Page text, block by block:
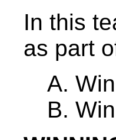
In this
as part
A.
B.